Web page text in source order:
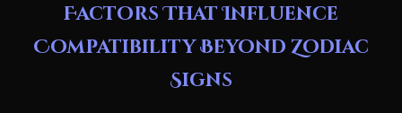
Factors That Influence
Compatibility Beyond Zodiac
Signs